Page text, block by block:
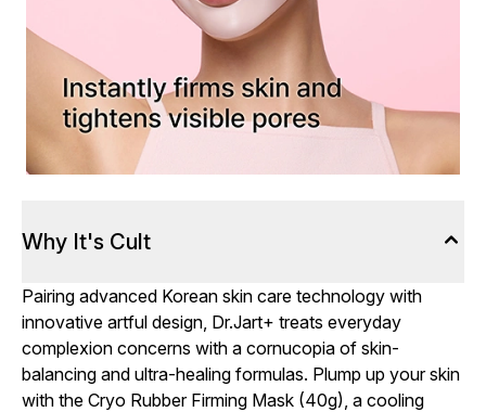
Why It's Cult
Pairing advanced Korean skin care technology with
innovative artful design, Dr.Jart+ treats everyday
complexion concerns with a cornucopia of skin-
balancing and ultra-healing formulas. Plump up your skin
with the Cryo Rubber Firming Mask (40g), a cooling